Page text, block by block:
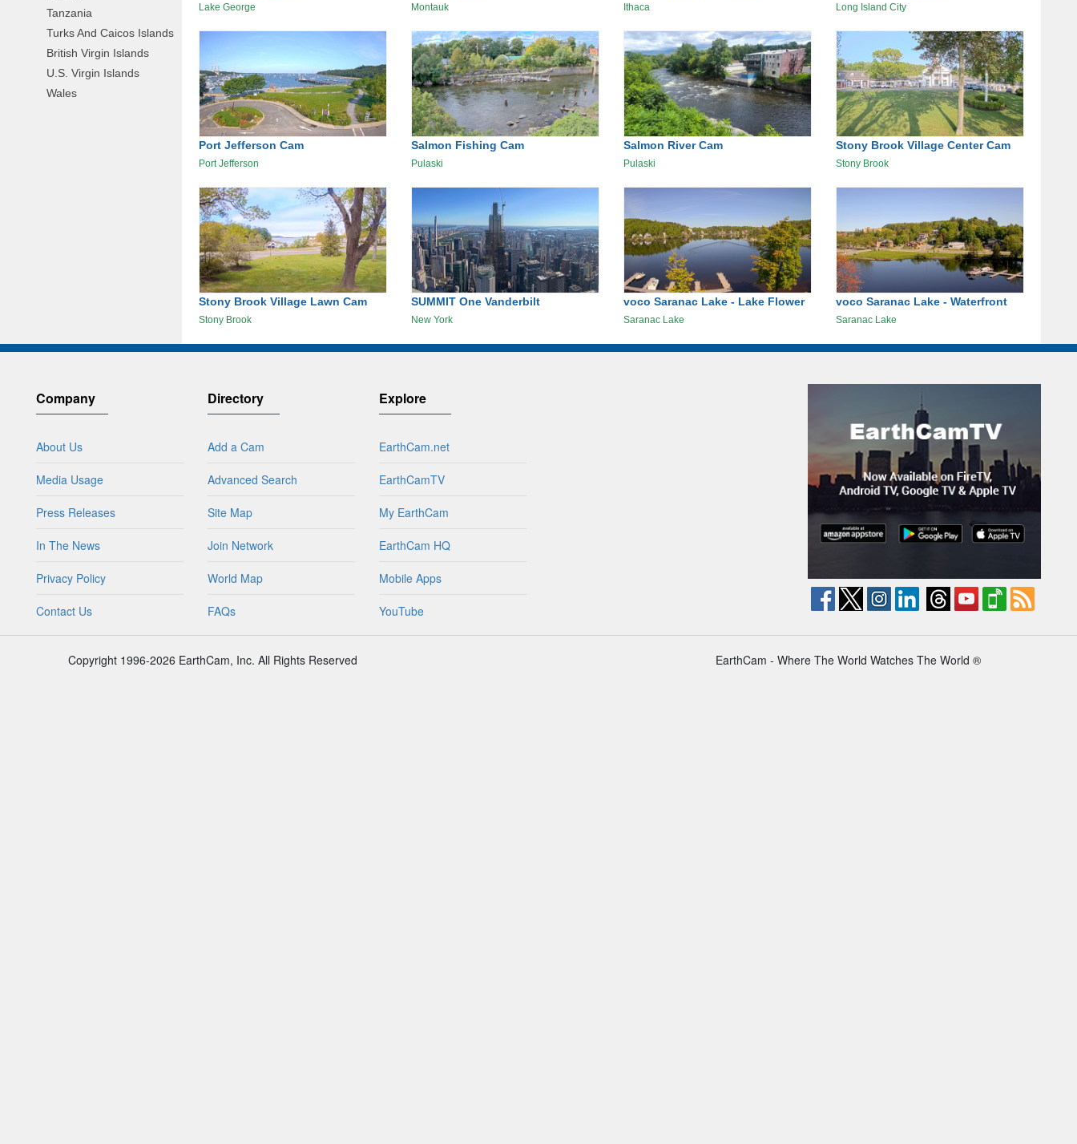
Tanzania
Turks And Caicos Islands
British Virgin Islands
U.S. Virgin Islands
Wales
Lake George Montauk Ithaca Long Island City
Port Jefferson Cam
Port Jefferson
Salmon Fishing Cam
Pulaski
Salmon River Cam
Pulaski
Stony Brook Village Center Cam
Stony Brook
Stony Brook Village Lawn Cam
Stony Brook
SUMMIT One Vanderbilt
New York
voco Saranac Lake - Lake Flower
Saranac Lake
voco Saranac Lake - Waterfront
Saranac Lake
Company
About Us
Media Usage
Press Releases
In The News
Privacy Policy
Contact Us
Directory
Add a Cam
Advanced Search
Site Map
Join Network
World Map
FAQs
Explore
EarthCam.net
EarthCamTV
My EarthCam
EarthCam HQ
Mobile Apps
YouTube
Copyright 1996-2026 EarthCam, Inc. All Rights Reserved EarthCam - Where The World Watches The World ®